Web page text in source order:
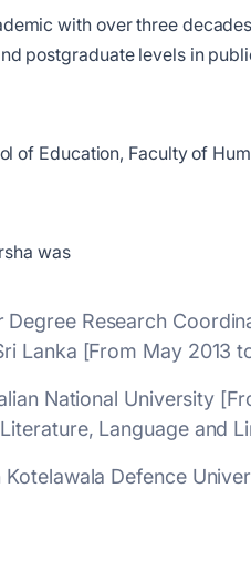
with over three
postgraduate levels in
of Education, Faculty of
was
Degree Research
Lanka [From May 2013
National University
Language and
Defence